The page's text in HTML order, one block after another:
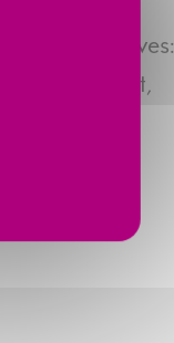
objectives:
development,